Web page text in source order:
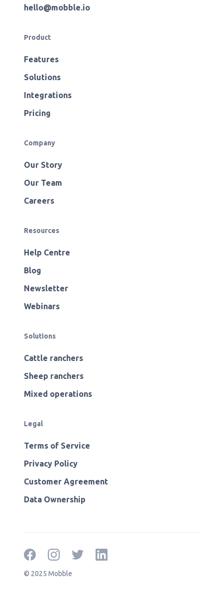
hello@mobble.io
Product
Features
Solutions
Integrations
Pricing
Company
Our Story
Our Team
Careers
Resources
Help Centre
Blog
Newsletter
Webinars
Solutions
Cattle ranchers
Sheep ranchers
Mixed operations
Legal
Terms of Service
Privacy Policy
Customer Agreement
Data Ownership
© 2025 Mobble